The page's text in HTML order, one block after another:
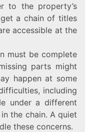
to the property’s
a chain of titles
accessible at the
must be complete
parts might
happen at some
including
under a different
the chain. A quiet
these concerns.